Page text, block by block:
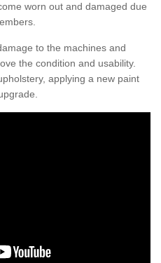
worn out and damaged due
to the machines and
the condition and usability.
applying a new paint